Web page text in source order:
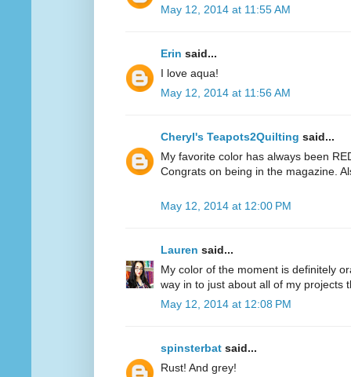
May 12, 2014 at 11:55 AM
Erin said...
I love aqua!
May 12, 2014 at 11:56 AM
Cheryl's Teapots2Quilting said...
My favorite color has always been
Congrats on being in the magazine.
May 12, 2014 at 12:00 PM
Lauren said...
My color of the moment is definitely
way in to just about all of my projects
May 12, 2014 at 12:08 PM
spinsterbat said...
Rust! And grey!